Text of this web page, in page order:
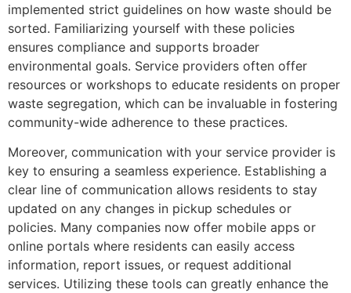
implemented strict guidelines on how waste should be
sorted. Familiarizing yourself with these policies
ensures compliance and supports broader
environmental goals. Service providers often offer
resources or workshops to educate residents on proper
waste segregation, which can be invaluable in fostering
community-wide adherence to these practices.
Moreover, communication with your service provider is
key to ensuring a seamless experience. Establishing a
clear line of communication allows residents to stay
updated on any changes in pickup schedules or
policies. Many companies now offer mobile apps or
online portals where residents can easily access
information, report issues, or request additional
services. Utilizing these tools can greatly enhance the